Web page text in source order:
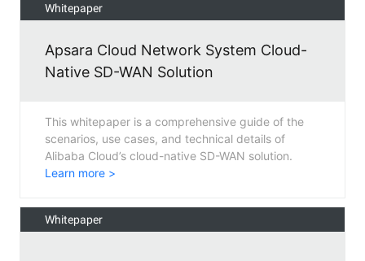
Whitepaper
Apsara Cloud Network System Cloud-
Native SD-WAN Solution
This whitepaper is a comprehensive guide of the
scenarios, use cases, and technical details of
Alibaba Cloud’s cloud-native SD-WAN solution.
Learn more >
Whitepaper